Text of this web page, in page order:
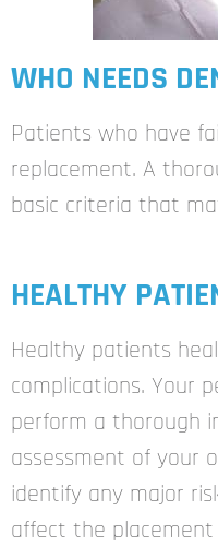
WHO NEEDS
Patients who have
replacement. A
basic criteria that
HEALTHY
Healthy patients
complications. Your
perform a thorough
assessment of your
identify any major
affect the